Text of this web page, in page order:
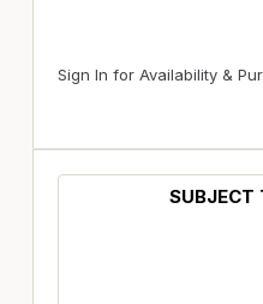
Sign In for Availability &
SUBJECT